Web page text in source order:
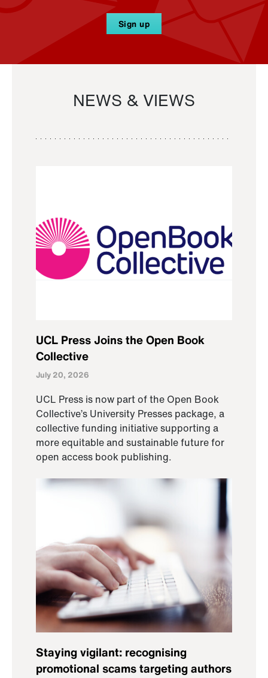
Sign up
NEWS & VIEWS
UCL Press Joins the Open Book
Collective
July 20, 2026
UCL Press is now part of the Open Book
Collective’s University Presses package, a
collective funding initiative supporting a
more equitable and sustainable future for
open access book publishing.
Staying vigilant: recognising
promotional scams targeting authors